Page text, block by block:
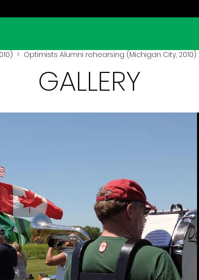
> Optimists Alumni rehearsing (Michigan City, 2010)
GALLERY